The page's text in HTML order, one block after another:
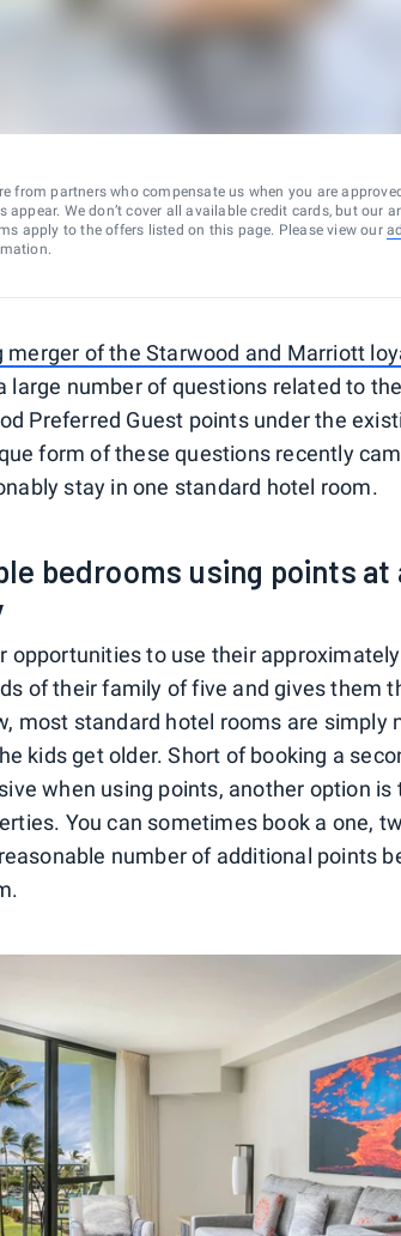
from partners who compensate us when you are
appear. We don’t cover all available credit cards, but our
apply to the offers listed on this page. Please view our
merger of the Starwood and Marriott
large number of questions related to
Preferred Guest points under the
form of these questions recently
stay in one standard hotel room.
bedrooms using points at
opportunities to use their
of their family of five and gives them
most standard hotel rooms are simply
kids get older. Short of booking a
when using points, another option
You can sometimes book a one,
number of additional points